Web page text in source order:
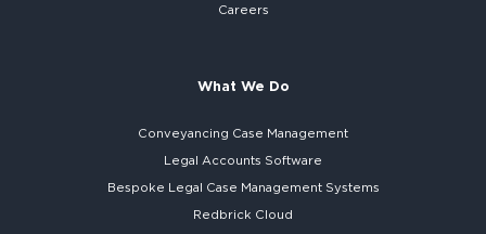
Careers
What We Do
Conveyancing Case Management
Legal Accounts Software
Bespoke Legal Case Management Systems
Redbrick Cloud